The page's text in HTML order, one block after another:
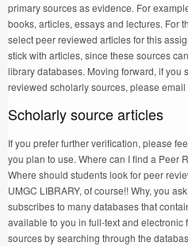
primary sources as evidence. For
books, articles, essays and lectures. For
select peer reviewed articles for this
stick with articles, since these sources
library databases. Moving forward, if you
reviewed scholarly sources, please
Scholarly source articles
If you prefer further verification, please
you plan to use. Where can I find a Peer
Where should students look for peer
UMGC LIBRARY, of course!! Why, you
subscribes to many databases that
available to you in full-text and electronic
sources by searching through the